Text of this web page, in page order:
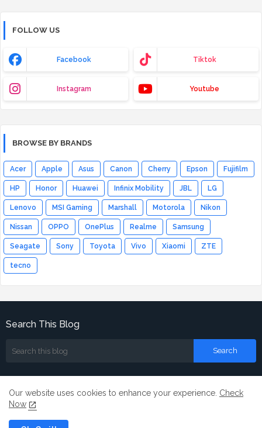
FOLLOW US
Facebook Tiktok
Instagram Youtube
BROWSE BY BRANDS
Acer Apple Asus Canon Cherry Epson Fujifilm
HP Honor Huawei Infinix Mobility JBL LG
Lenovo MSI Gaming Marshall Motorola Nikon
Nissan OPPO OnePlus Realme Samsung
Seagate Sony Toyota Vivo Xiaomi ZTE
tecno
Search This Blog
Our website uses cookies to enhance your experience. Check
Now